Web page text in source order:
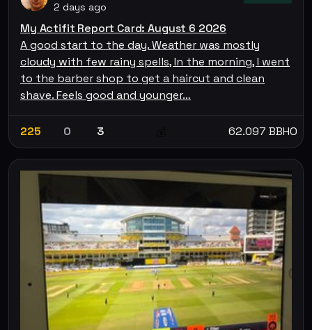
2 days ago
My Actifit Report Card: August 6 2026
A good start to the day. Weather was mostly
cloudy with few rainy spells, In the morning, I went
to the barber shop to get a haircut and clean
shave. Feels good and younger…
225 0 3 62.097 BBHO